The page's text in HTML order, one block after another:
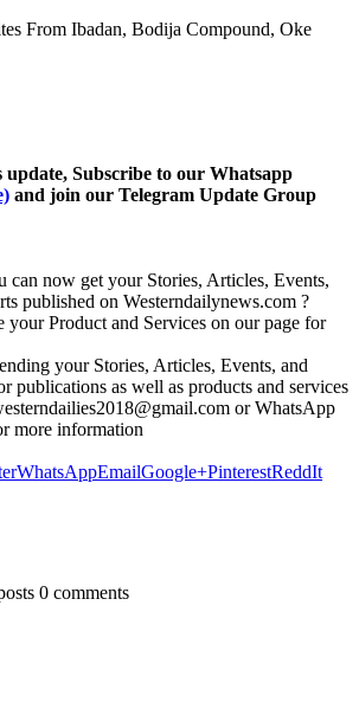
From Ibadan, Bodija Compound, Oke
update, Subscribe to our Whatsapp
and join our Telegram Update Group
can now get your Stories, Articles, Events,
published on Westerndailynews.com ?
your Product and Services on our page for
your Stories, Articles, Events, and
publications as well as products and services
or WhatsApp
more information
WhatsAppEmailGoogle+PinterestReddIt
0 comments